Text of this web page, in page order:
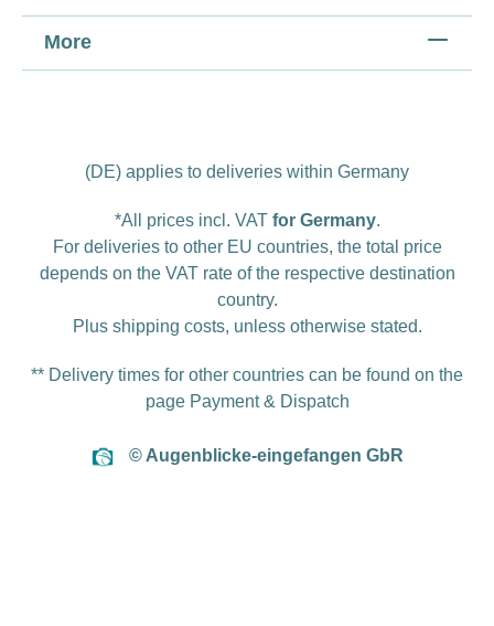
More
(DE) applies to deliveries within Germany
*All prices incl. VAT for Germany.
For deliveries to other EU countries, the total price
depends on the VAT rate of the respective destination
country.
Plus shipping costs, unless otherwise stated.
** Delivery times for other countries can be found on the
page Payment & Dispatch
© Augenblicke-eingefangen GbR